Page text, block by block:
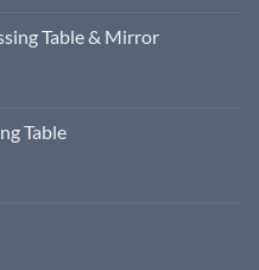
Table & Mirror
Table